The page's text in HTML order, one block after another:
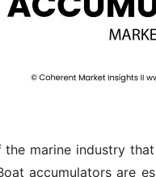
marine industry
accumulators are